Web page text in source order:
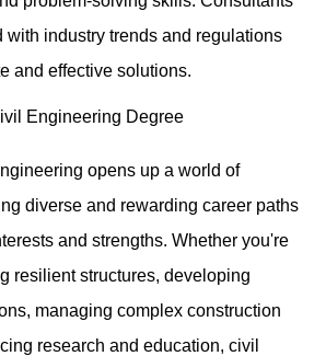
with industry trends and regulations
and effective solutions.
Engineering Degree
opens up a world of
diverse and rewarding career paths
and strengths. Whether you're
resilient structures, developing
managing complex construction
research and education, civil